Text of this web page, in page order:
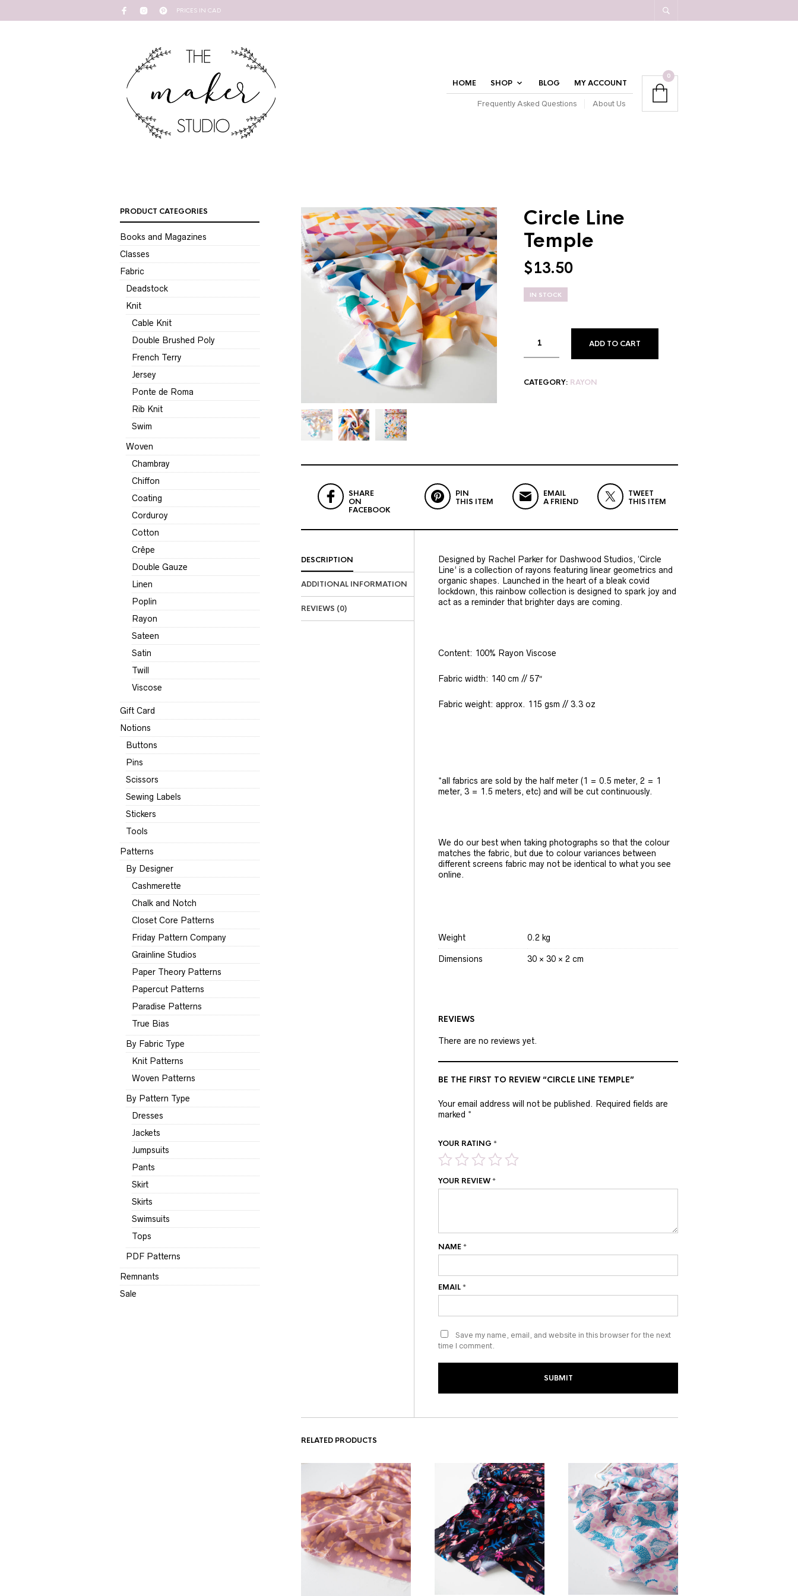
PRICES IN CAD
HOME SHOP BLOG MY ACCOUNT
Frequently Asked Questions About Us
0
Circle Line
Temple
$13.50
IN STOCK
ADD TO CART
CATEGORY: RAYON
SHARE
ON
FACEBOOK
PIN
THIS ITEM
EMAIL
A FRIEND
TWEET
THIS ITEM
DESCRIPTION
ADDITIONAL INFORMATION
REVIEWS (0)
Designed by Rachel Parker for Dashwood Studios, ‘Circle
Line’ is a collection of rayons featuring linear geometrics and
organic shapes. Launched in the heart of a bleak covid
lockdown, this rainbow collection is designed to spark joy and
act as a reminder that brighter days are coming.
Content: 100% Rayon Viscose
Fabric width: 140 cm // 57″
Fabric weight: approx. 115 gsm // 3.3 oz
*all fabrics are sold by the half meter (1 = 0.5 meter, 2 = 1
meter, 3 = 1.5 meters, etc) and will be cut continuously.
We do our best when taking photographs so that the colour
matches the fabric, but due to colour variances between
different screens fabric may not be identical to what you see
online.
Weight 0.2 kg
Dimensions 30 × 30 × 2 cm
REVIEWS
There are no reviews yet.
BE THE FIRST TO REVIEW “CIRCLE LINE TEMPLE”
Your email address will not be published. Required fields are
marked *
YOUR RATING *
YOUR REVIEW*
NAME*
EMAIL*
Save my name, email, and website in this browser for the next
time I comment.
RELATED PRODUCTS
PRODUCT CATEGORIES
Books and Magazines
Classes
Fabric
Deadstock
Knit
Cable Knit
Double Brushed Poly
French Terry
Jersey
Ponte de Roma
Rib Knit
Swim
Woven
Chambray
Chiffon
Coating
Corduroy
Cotton
Crêpe
Double Gauze
Linen
Poplin
Rayon
Sateen
Satin
Twill
Viscose
Gift Card
Notions
Buttons
Pins
Scissors
Sewing Labels
Stickers
Tools
Patterns
By Designer
Cashmerette
Chalk and Notch
Closet Core Patterns
Friday Pattern Company
Grainline Studios
Paper Theory Patterns
Papercut Patterns
Paradise Patterns
True Bias
By Fabric Type
Knit Patterns
Woven Patterns
By Pattern Type
Dresses
Jackets
Jumpsuits
Pants
Skirt
Skirts
Swimsuits
Tops
PDF Patterns
Remnants
Sale